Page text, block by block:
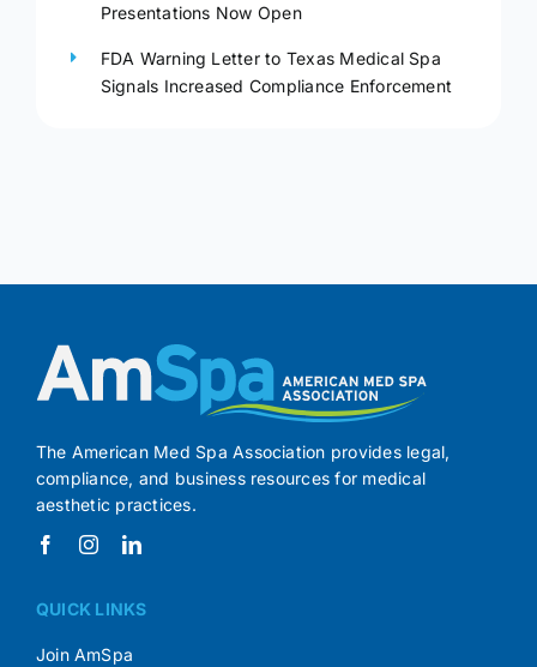
Presentations Now Open
FDA Warning Letter to Texas Medical Spa
Signals Increased Compliance Enforcement
The American Med Spa Association provides legal,
compliance, and business resources for medical
aesthetic practices.
QUICK LINKS
Join AmSpa